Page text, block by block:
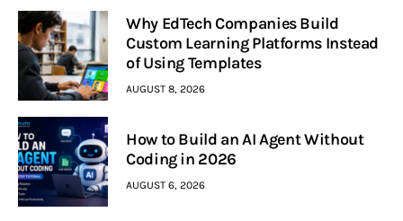
Why EdTech Companies Build
Custom Learning Platforms Instead
of Using Templates
AUGUST 8, 2026
How to Build an AI Agent Without
Coding in 2026
AUGUST 6, 2026